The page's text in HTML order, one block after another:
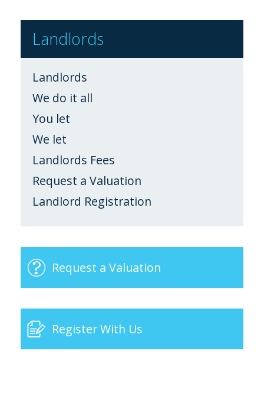
Landlords
Landlords
We do it all
You let
We let
Landlords Fees
Request a Valuation
Landlord Registration
Request a Valuation
Register With Us